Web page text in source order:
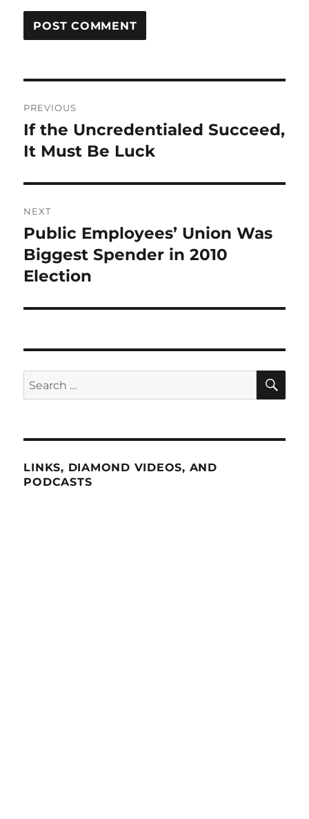
navigation
PREVIOUS
Previous
post:
If the Uncredentialed Succeed,
It Must Be Luck
NEXT
Next
post:
Public Employees’ Union Was
Biggest Spender in 2010
Election
Search
for:
LINKS, DIAMOND VIDEOS, AND
PODCASTS